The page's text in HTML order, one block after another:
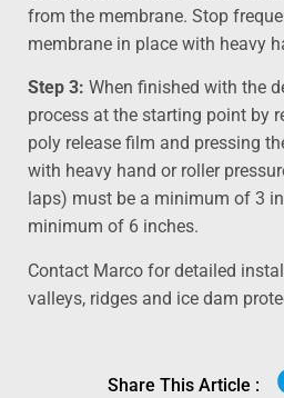
from the membrane. Stop
membrane in place with heavy
Step 3: When finished with the
process at the starting point by
poly release film and pressing
with heavy hand or roller
laps) must be a minimum of 3
minimum of 6 inches.
Contact Marco for detailed
valleys, ridges and ice dam
Share This Article :